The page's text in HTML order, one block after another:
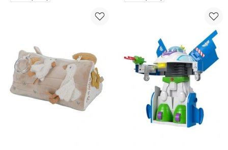
On
Cars
Delivery
only
Basketball
Adjustable
Delivery